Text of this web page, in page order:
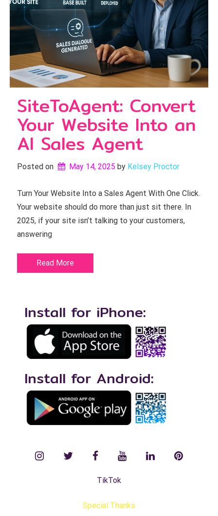
SiteToAgent: Convert
Your Website Into an
AI Sales Agent
Posted on May 14, 2025 by Kelsey Proctor
Turn Your Website Into a Sales Agent With One Click.
Your website should do more than just sit there. In
2025, if your site isn’t talking to your customers,
answering
Read More
Install for iPhone:
Install for Android:
instagramtwitterfacebookYouTubeLinkedInPinterest
TikTok
Special Thanks